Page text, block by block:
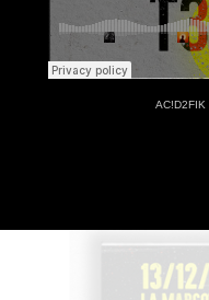
AC!D2FIK